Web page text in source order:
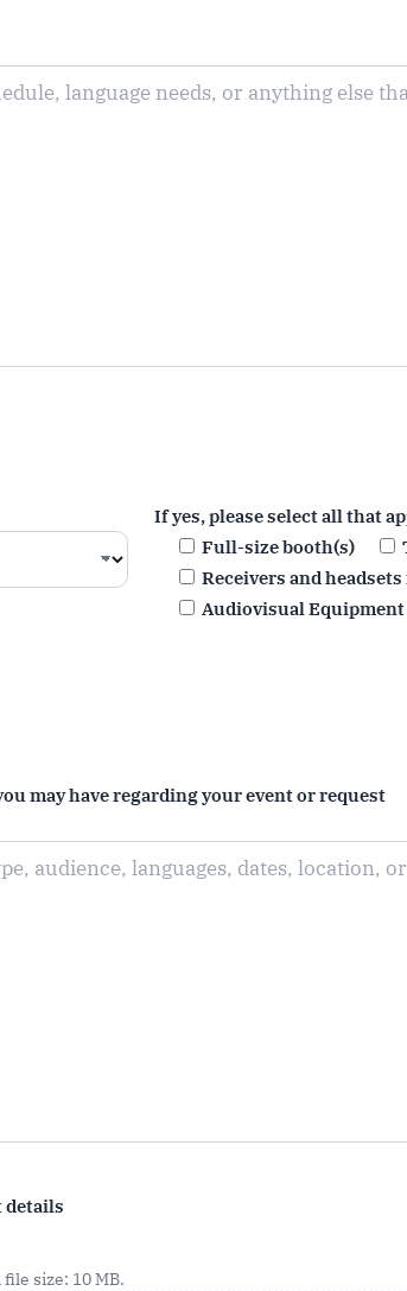
If yes, please select all that
Full-size booth(s)
Receivers and
Audiovisual Equipment
may have regarding your event or request
details
size: 10 MB.